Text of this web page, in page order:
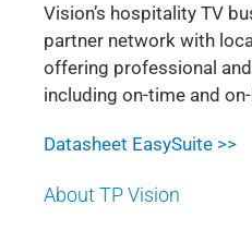
Vision’s hospitality TV
partner network with
offering professional
including on-time and
Datasheet EasySuite >>
About TP Vision